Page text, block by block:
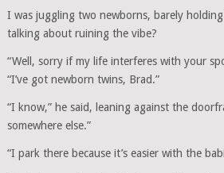
I was juggling two newborns, barely
talking about ruining the vibe?
“Well, sorry if my life interferes with your
“I’ve got newborn twins, Brad.”
“I know,” he said, leaning against the
somewhere else.”
“I park there because it’s easier with the